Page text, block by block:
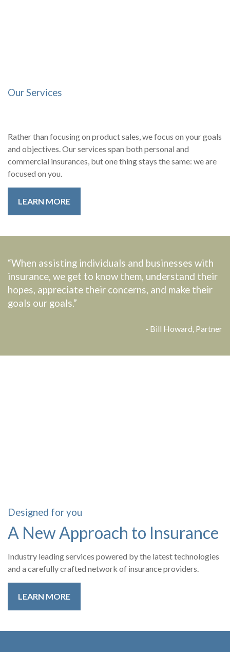
Our Services
Rather than focusing on product sales, we focus on your goals
and objectives. Our services span both personal and
commercial insurances, but one thing stays the same: we are
focused on you.
LEARN MORE
“When assisting individuals and businesses with
insurance, we get to know them, understand their
hopes, appreciate their concerns, and make their
goals our goals.”
- Bill Howard, Partner
Designed for you
A New Approach to Insurance
Industry leading services powered by the latest technologies
and a carefully crafted network of insurance providers.
LEARN MORE